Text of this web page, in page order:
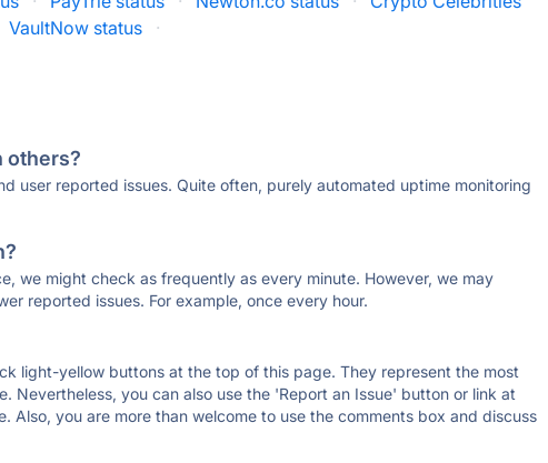
VaultNow status ·
others?
user reported issues. Quite often, purely automated uptime monitoring
we might check as frequently as every minute. However, we may
reported issues. For example, once every hour.
light-yellow buttons at the top of this page. They represent the most
Nevertheless, you can also use the 'Report an Issue' button or link at
you are more than welcome to use the comments box and discuss